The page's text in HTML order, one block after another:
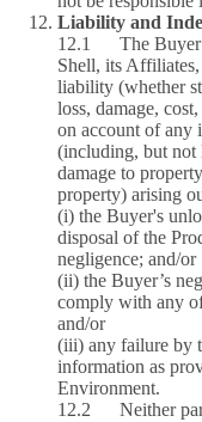
Liability and
12.1 The Buyer
Shell, its
liability (whether
loss, damage,
on account of any
(including, but not
damage to
property) arising
(i) the Buyer's
disposal of the
negligence; and/or
(ii) the Buyer’s
comply with any
and/or
(iii) any failure by
information as
Environment.
12.2 Neither